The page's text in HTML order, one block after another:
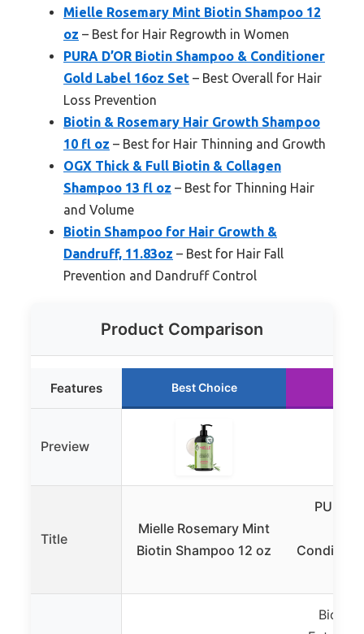
Mielle Rosemary Mint Biotin Shampoo 12
oz – Best for Hair Regrowth in Women
PURA D’OR Biotin Shampoo & Conditioner
Gold Label 16oz Set – Best Overall for Hair
Loss Prevention
Biotin & Rosemary Hair Growth Shampoo
10 fl oz – Best for Hair Thinning and Growth
OGX Thick & Full Biotin & Collagen
Shampoo 13 fl oz – Best for Thinning Hair
and Volume
Biotin Shampoo for Hair Growth &
Dandruff, 11.83oz – Best for Hair Fall
Prevention and Dandruff Control
Product Comparison
Features Best Choice
Preview
Title
Mielle Rosemary Mint
Biotin Shampoo 12 oz
PURA
Biotin,